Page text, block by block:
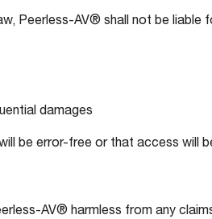
Peerless-AV® shall not be
damages
be error-free or that access will
AV® harmless from any